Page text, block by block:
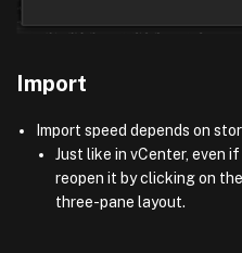
Import
Import speed depends on
Just like in vCenter, even
reopen it by clicking on
three-pane layout.